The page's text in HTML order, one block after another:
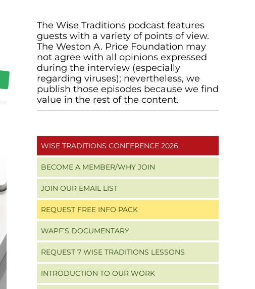
Primary
Sidebar
The Wise Traditions podcast features
guests with a variety of points of view.
The Weston A. Price Foundation may
not agree with all opinions expressed
during the interview (especially
regarding viruses); nevertheless, we
publish those episodes because we find
value in the rest of the content.
WISE TRADITIONS CONFERENCE 2026
BECOME A MEMBER/WHY JOIN
JOIN OUR EMAIL LIST
REQUEST FREE INFO PACK
WAPF’S DOCUMENTARY
REQUEST 7 WISE TRADITIONS LESSONS
INTRODUCTION TO OUR WORK